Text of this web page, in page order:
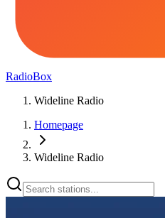
RadioBox
Wideline Radio
Homepage
Wideline Radio